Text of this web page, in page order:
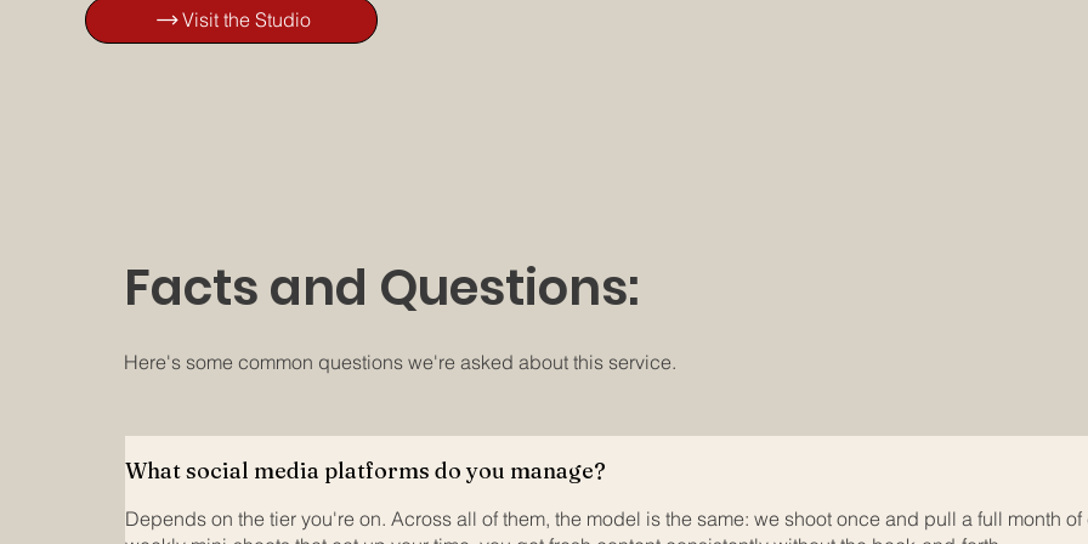
Visit the Studio
Facts and Questions:
Here's some common questions we're asked about this service.
What social media platforms do you manage?
Depends on the tier you're on. Across all of them, the model is the same: we shoot once and pull a full month